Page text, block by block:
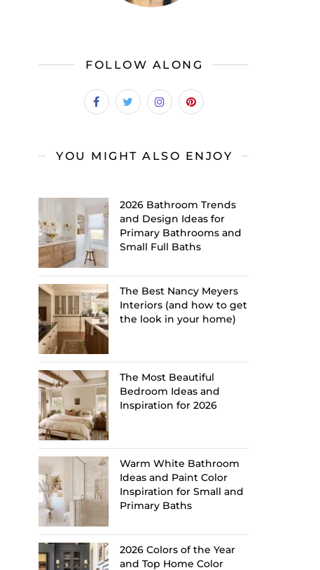
FOLLOW ALONG
YOU MIGHT ALSO ENJOY
2026 Bathroom Trends
and Design Ideas for
Primary Bathrooms and
Small Full Baths
The Best Nancy Meyers
Interiors (and how to get
the look in your home)
The Most Beautiful
Bedroom Ideas and
Inspiration for 2026
Warm White Bathroom
Ideas and Paint Color
Inspiration for Small and
Primary Baths
2026 Colors of the Year
and Top Home Color